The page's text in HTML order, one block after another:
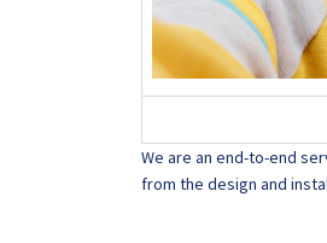
We are an end-to-end
from the design and